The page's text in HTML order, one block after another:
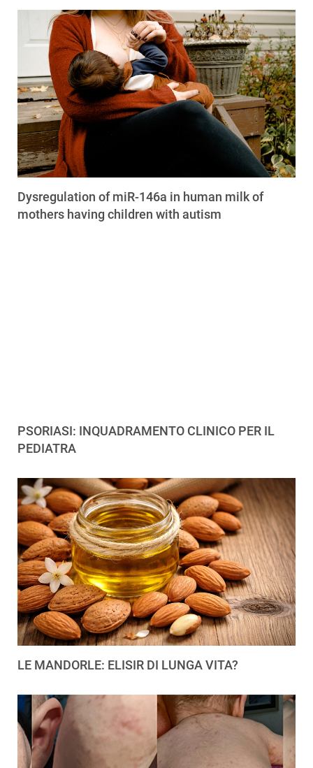
Dysregulation of miR-146a in human milk of
mothers having children with autism
PSORIASI: INQUADRAMENTO CLINICO PER IL
PEDIATRA
LE MANDORLE: ELISIR DI LUNGA VITA?